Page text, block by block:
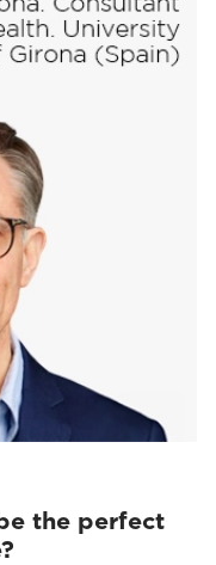
the perfect